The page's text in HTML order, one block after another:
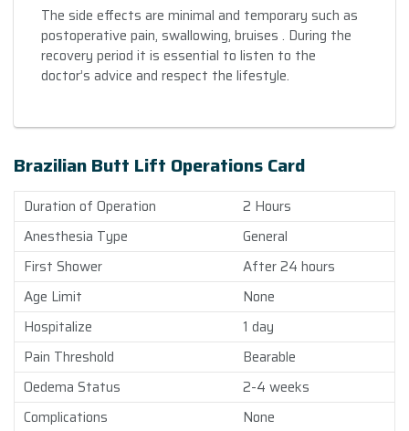
The side effects are minimal and temporary such as
postoperative pain, swallowing, bruises . During the
recovery period it is essential to listen to the
doctor’s advice and respect the lifestyle.
Brazilian Butt Lift Operations Card
Duration of Operation
2 Hours
Anesthesia Type
General
First Shower
After 24 hours
Age Limit
None
Hospitalize
1 day
Pain Threshold
Bearable
Oedema Status
2-4 weeks
Complications
None